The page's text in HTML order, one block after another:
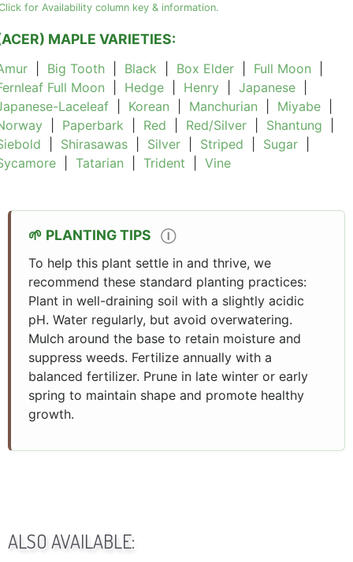
for Availability column key & information.
MAPLE VARIETIES:
Big Tooth Black Box Elder Full Moon
Full Moon
Hedge Henry Japanese
Laceleaf
Korean Manchurian Miyabe
Paperbark Red Red/Silver Shantung
Shirasawas Silver Striped Sugar
Tatarian Trident Vine
PLANTING TIPS Ⓘ
To help this plant settle in and thrive, we
recommend these standard planting practices:
Plant in well-draining soil with a slightly acidic
pH. Water regularly, but avoid overwatering.
Mulch around the base to retain moisture and
suppress weeds. Fertilize annually with a
balanced fertilizer. Prune in late winter or early
spring to maintain shape and promote healthy
growth.
ALSO AVAILABLE: